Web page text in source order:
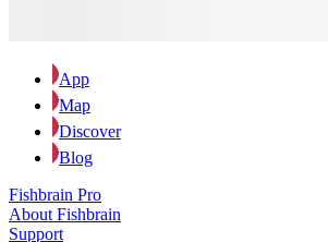
App
Map
Discover
Blog
Fishbrain Pro
About Fishbrain
Support